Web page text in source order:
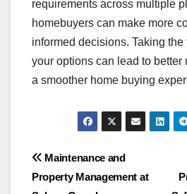
requirements across multiple
homebuyers can make more
informed decisions. Taking the
your options can lead to better
a smoother home buying
Post
Maintenance and
Property Management at